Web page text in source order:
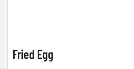
Fried Egg